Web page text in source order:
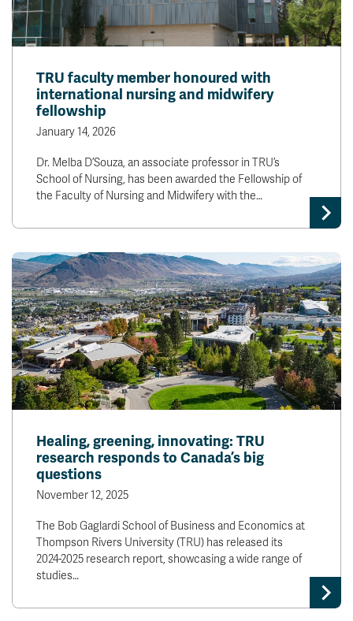
TRU faculty member honoured with
international nursing and midwifery
fellowship
January 14, 2026
Dr. Melba D’Souza, an associate professor in TRU’s
School of Nursing, has been awarded the Fellowship of
the Faculty of Nursing and Midwifery with the…
Healing, greening, innovating: TRU
research responds to Canada’s big
questions
November 12, 2025
The Bob Gaglardi School of Business and Economics at
Thompson Rivers University (TRU) has released its
2024-2025 research report, showcasing a wide range of
studies…